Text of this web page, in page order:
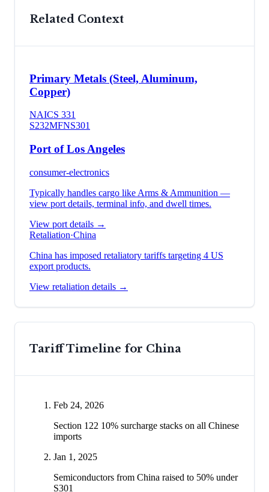
Related Context
Primary Metals (Steel, Aluminum,
Copper)
NAICS 331
S232MFNS301
Port of Los Angeles
consumer-electronics
Typically handles cargo like Arms & Ammunition —
view port details, terminal info, and dwell times.
View port details →
Retaliation·China
China has imposed retaliatory tariffs targeting 4 US
export products.
View retaliation details →
Tariff Timeline for China
Feb 24, 2026
Section 122 10% surcharge stacks on all Chinese
imports
Jan 1, 2025
Semiconductors from China raised to 50% under
S301